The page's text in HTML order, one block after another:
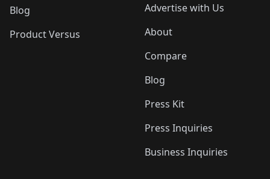
Blog
Product Versus
Advertise with Us
About
Compare
Blog
Press Kit
Press Inquiries
Business Inquiries